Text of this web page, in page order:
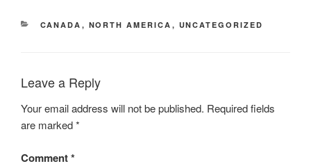
CATEGORIES
CANADA , NORTH AMERICA , UNCATEGORIZED
Leave a Reply
Your email address will not be published. Required fields
are marked*
Comment*